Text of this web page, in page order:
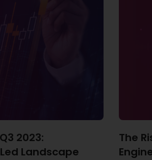
2023:
Landscape
The